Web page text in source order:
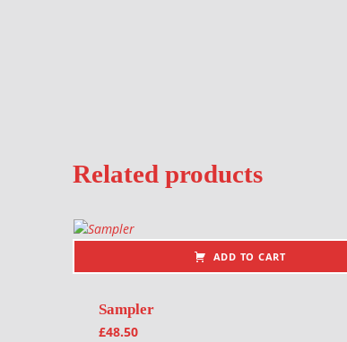
Related products
ADD TO CART
Sampler
£48.50